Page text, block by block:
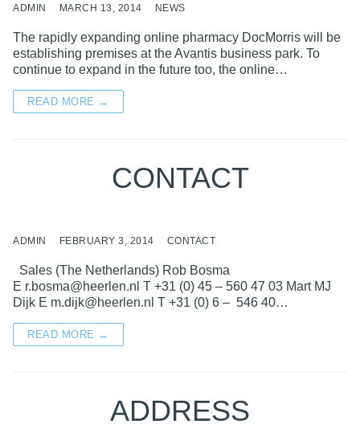
ADMIN MARCH 13, 2014 NEWS
The rapidly expanding online pharmacy DocMorris will be
establishing premises at the Avantis business park. To
continue to expand in the future too, the online…
READ MORE →
CONTACT
ADMIN FEBRUARY 3, 2014 CONTACT
Sales (The Netherlands) Rob Bosma
E r.bosma@heerlen.nl T +31 (0) 45 – 560 47 03 Mart MJ
Dijk E m.dijk@heerlen.nl T +31 (0) 6 – 546 40…
READ MORE →
ADDRESS